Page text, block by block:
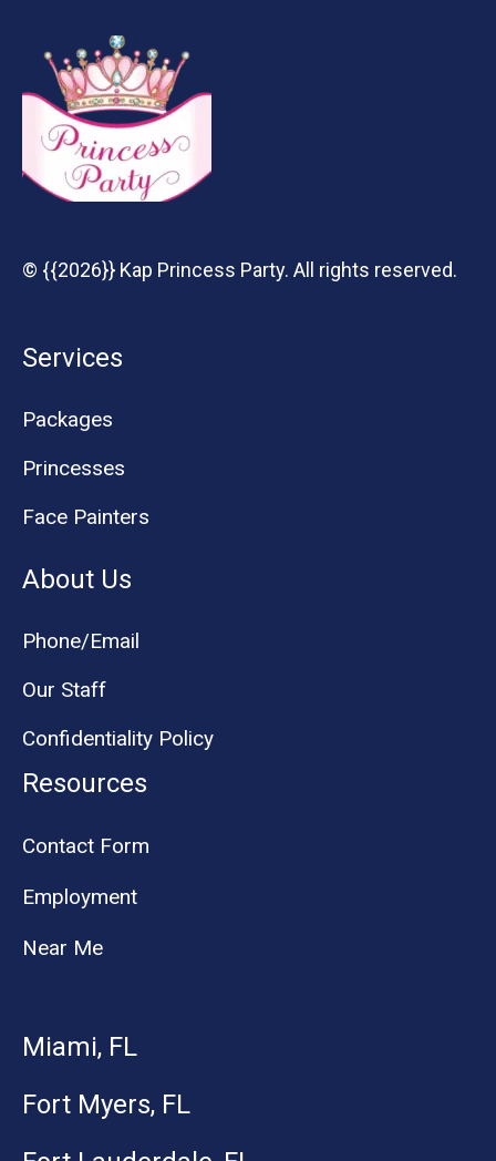
© {{2026}} Kap Princess Party. All rights reserved.
Services
Packages
Princesses
Face Painters
About Us
Phone/Email
Our Staff
Confidentiality Policy
Resources
Contact Form
Employment
Near Me
Miami, FL
Fort Myers, FL